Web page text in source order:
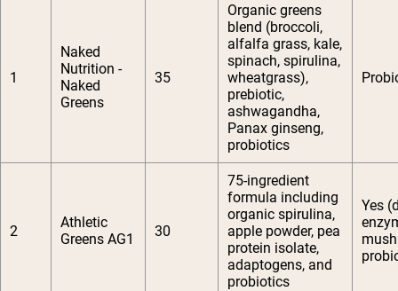
1
Naked
Nutrition -
Naked
Greens
35
Organic greens
blend (broccoli,
alfalfa grass, kale,
spinach, spirulina,
wheatgrass),
prebiotic,
ashwagandha,
Panax ginseng,
probiotics
2
Athletic
Greens AG1
30
75-ingredient
formula including
organic spirulina,
apple powder, pea
protein isolate,
adaptogens, and
probiotics
Yes